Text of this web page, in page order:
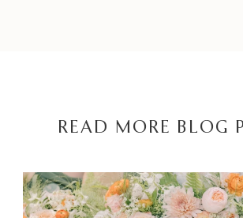
READ MORE BLOG